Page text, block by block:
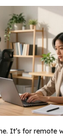
It’s for remote